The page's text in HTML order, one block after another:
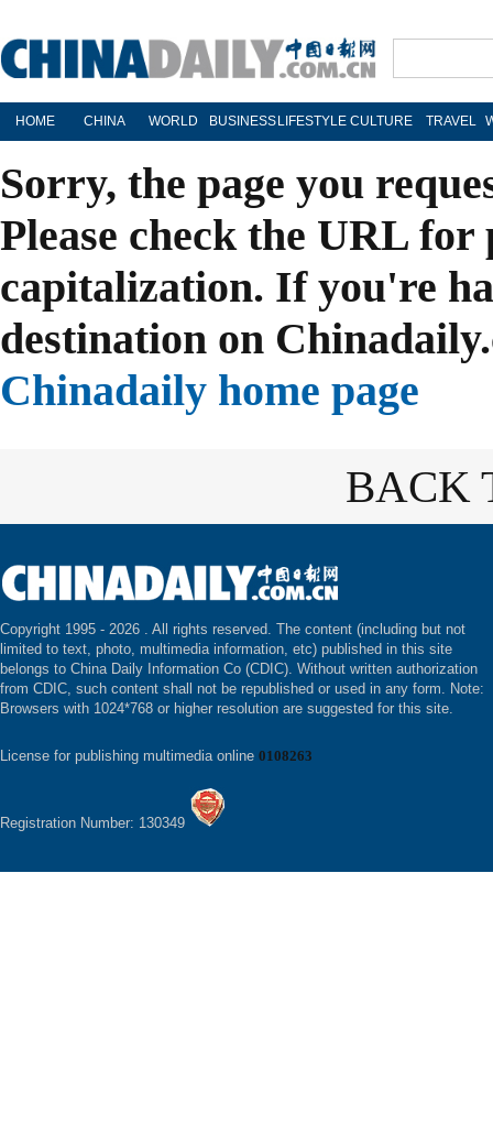
HOME CHINA WORLD BUSINESS LIFESTYLE CULTURE TRAVEL
Sorry, the page you
Please check the URL
capitalization. If you're
destination on
Chinadaily home page
BACK
Copyright 1995 - 2026 . All rights reserved. The content (including but not
limited to text, photo, multimedia information, etc) published in this site
belongs to China Daily Information Co (CDIC). Without written authorization
from CDIC, such content shall not be republished or used in any form. Note:
Browsers with 1024*768 or higher resolution are suggested for this site.
License for publishing multimedia online 0108263
Registration Number: 130349